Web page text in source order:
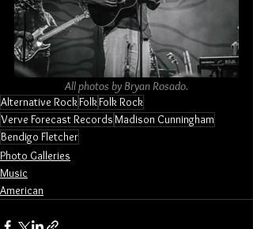
All photos by Bryan Rosado.
Alternative RockFolkFolk Rock
Verve Forecast RecordsMadison Cunningham
Bendigo Fletcher
Photo Galleries
Music
American